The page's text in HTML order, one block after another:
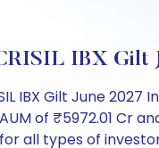
IBX
IBX Gilt June
of ₹5972.01 Cr
all types of